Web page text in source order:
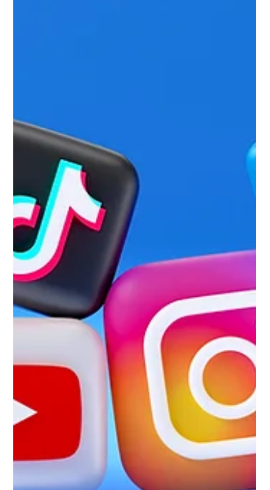
Approaching digital marketing with strategy and creativity. In
B2B, the endless competition for better search visibility
often turns into a numbers game. Companies pour big
budgets into content mills and generic outreach campaigns,
chasing surface-level metrics like how many backlinks
they’ve picked up. But real digital authority isn’t built on low-
quality guest posts or random mentions. It comes from sharp
positioning, real industry expertise, and credibility that makes
majo